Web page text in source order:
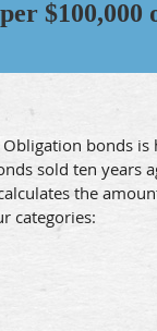
per $100,000
bonds
sold ten
the
categories: